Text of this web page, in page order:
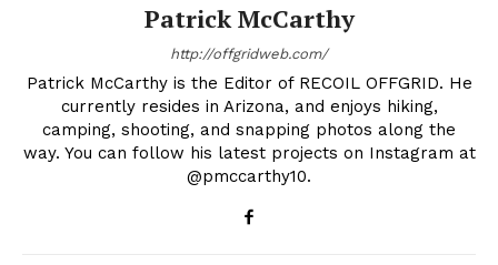
Patrick McCarthy
http://offgridweb.com/
Patrick McCarthy is the Editor of RECOIL OFFGRID. He
currently resides in Arizona, and enjoys hiking,
camping, shooting, and snapping photos along the
way. You can follow his latest projects on Instagram at
@pmccarthy10.